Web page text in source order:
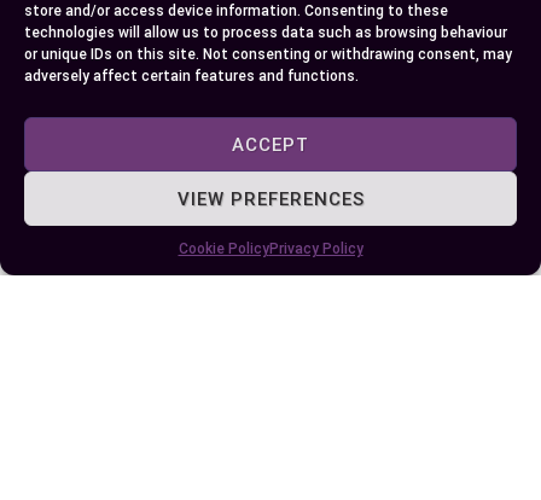
store and/or access device information. Consenting to these
technologies will allow us to process data such as browsing behaviour
or unique IDs on this site. Not consenting or withdrawing consent, may
adversely affect certain features and functions.
ACCEPT
VIEW PREFERENCES
Cookie PolicyPrivacy Policy
Companies requiring straightforward
virtualization solutions use Hyper-V effectively
for hosting departmental VMs or reducing
while maintaining manageable complexity levels.